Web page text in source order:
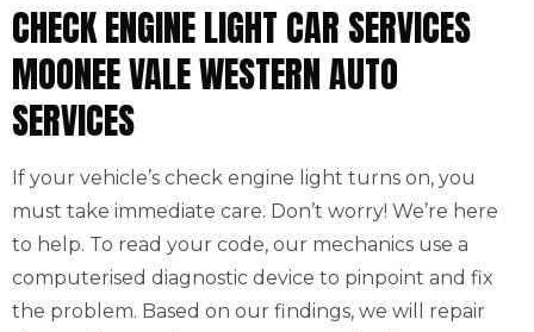
CHECK ENGINE LIGHT CAR SERVICES
MOONEE VALE WESTERN AUTO
SERVICES
If your vehicle’s check engine light turns on, you
must take immediate care. Don’t worry! We’re here
to help. To read your code, our mechanics use a
computerised diagnostic device to pinpoint and fix
the problem. Based on our findings, we will repair